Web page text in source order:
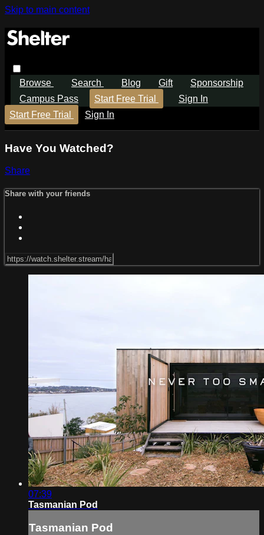
Skip to main content
Browse Search Blog Gift
Sponsorship
Campus Pass
Start Free Trial
Sign In
Start Free Trial
Sign In
Have You Watched?
Share
Share with your friends
07:39
Tasmanian Pod
Tasmanian Pod